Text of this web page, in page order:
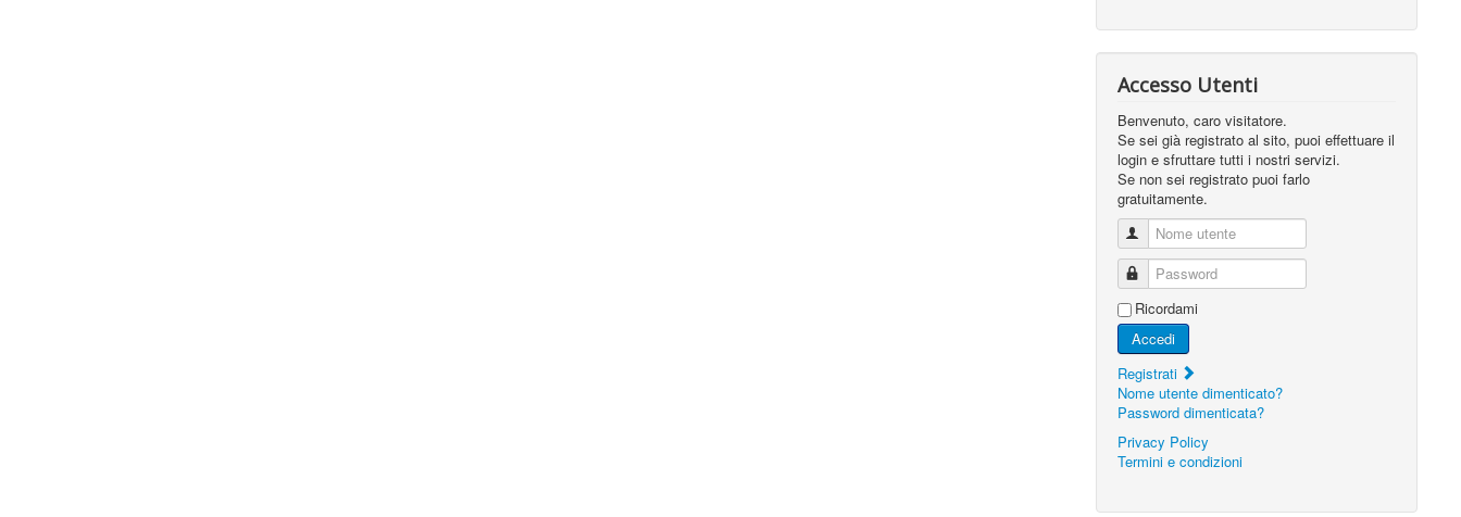
Accesso Utenti
Benvenuto, caro visitatore.
Se sei già registrato al sito, puoi effettuare il
login e sfruttare tutti i nostri servizi.
Se non sei registrato puoi farlo
gratuitamente.
Nome utente
Password
Ricordami
Accedi
Registrati
Nome utente dimenticato?
Password dimenticata?
Privacy Policy
Termini e condizioni